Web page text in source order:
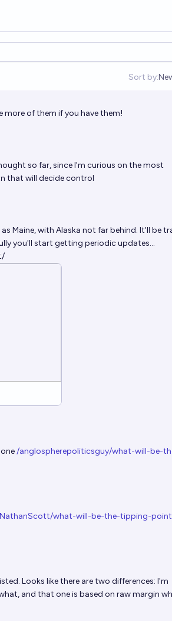
Sort by:
more of them if you have them!
so far, since I'm curious on the most
that will decide control
Maine, with Alaska not far behind. It'll be
you'll start getting periodic updates...
/anglospherepoliticsguy/what-will-be-
what-will-be-the-tipping-
Looks like there are two differences: I'm
and that one is based on raw margin